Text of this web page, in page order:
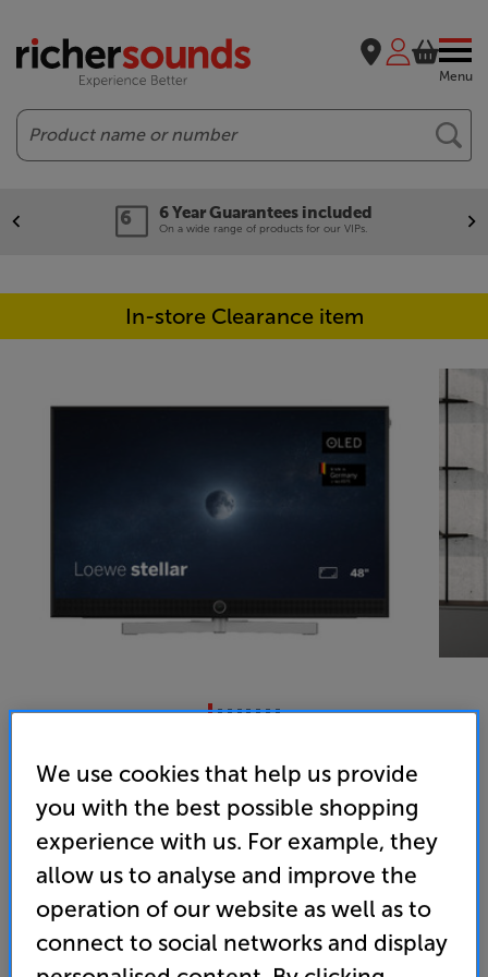
Menu
Search
6 Year Guarantees included
On a wide range of products for our VIPs.
In-store Clearance item
48 inch OLED 4K Ultra HD HDR Smart TV
4.0 (1) Write a review
Energy Rating: F
Clearance
We use cookies that help us provide
you with the best possible shopping
experience with us. For example, they
allow us to analyse and improve the
operation of our website as well as to
connect to social networks and display